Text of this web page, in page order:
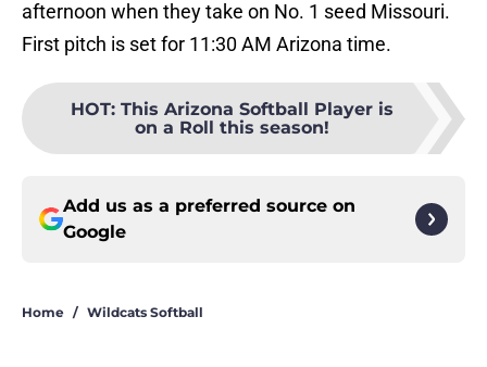
afternoon when they take on No. 1 seed Missouri.
First pitch is set for 11:30 AM Arizona time.
HOT: This Arizona Softball Player is
on a Roll this season!
Add us as a preferred source on
Google
Home / Wildcats Softball